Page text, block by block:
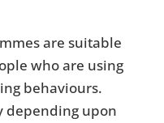
are suitable
who are using
behaviours.
depending upon